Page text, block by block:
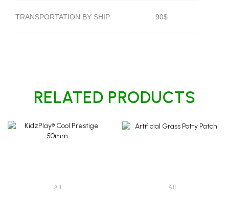
TRANSPORTATION BY SHIP 90$
RELATED PRODUCTS
All All